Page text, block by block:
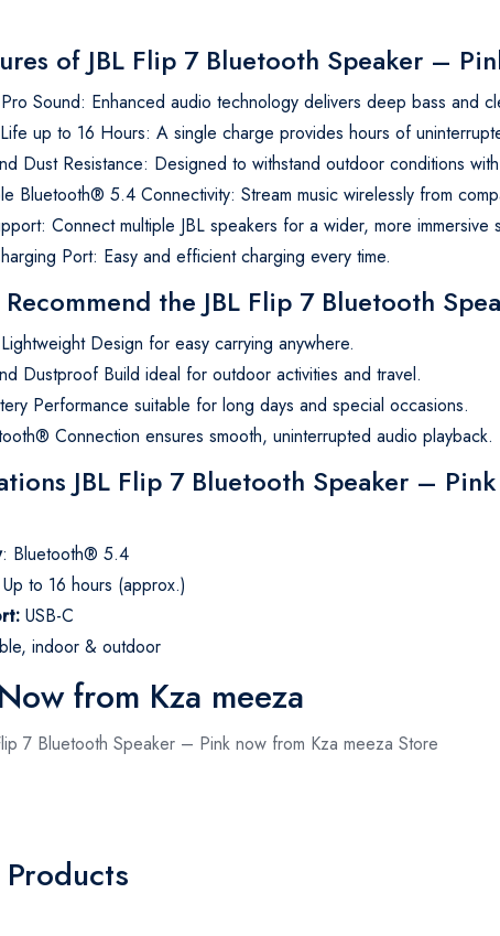
of JBL Flip 7 Bluetooth Speaker –
Sound: Enhanced audio technology delivers deep bass and
up to 16 Hours: A single charge provides hours of
Dust Resistance: Designed to withstand outdoor conditions
Bluetooth® 5.4 Connectivity: Stream music wirelessly from
Connect multiple JBL speakers for a wider, more immersive
Port: Easy and efficient charging every time.
the JBL Flip 7 Bluetooth
Design for easy carrying anywhere.
Dustproof Build ideal for outdoor activities and travel.
Performance suitable for long days and special occasions.
Connection ensures smooth, uninterrupted audio playback.
JBL Flip 7 Bluetooth Speaker – Pink
: Bluetooth® 5.4
Up to 16 hours (approx.)
USB-C
indoor & outdoor
from Kza meeza
7 Bluetooth Speaker – Pink now from Kza meeza Store